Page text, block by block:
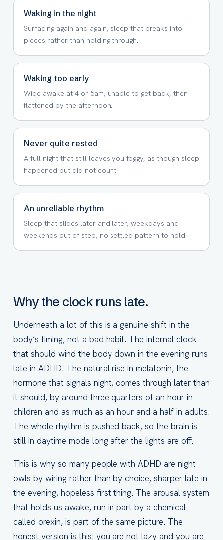
Waking in the night
Surfacing again and again, sleep that breaks into
pieces rather than holding through.
Waking too early
Wide awake at 4 or 5am, unable to get back, then
flattened by the afternoon.
Never quite rested
A full night that still leaves you foggy, as though sleep
happened but did not count.
An unreliable rhythm
Sleep that slides later and later, weekdays and
weekends out of step, no settled pattern to hold.
Why the clock runs late.
Underneath a lot of this is a genuine shift in the
body’s timing, not a bad habit. The internal clock
that should wind the body down in the evening runs
late in ADHD. The natural rise in melatonin, the
hormone that signals night, comes through later than
it should, by around three quarters of an hour in
children and as much as an hour and a half in adults.
The whole rhythm is pushed back, so the brain is
still in daytime mode long after the lights are off.
This is why so many people with ADHD are night
owls by wiring rather than by choice, sharper late in
the evening, hopeless first thing. The arousal system
that holds us awake, run in part by a chemical
called orexin, is part of the same picture. The
honest version is this: you are not lazy and you are